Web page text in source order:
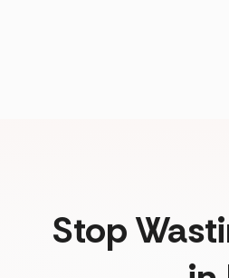
Stop